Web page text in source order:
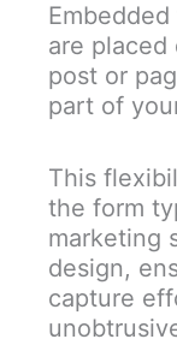
are
post or
part of
This
the form
marketing
design,
capture